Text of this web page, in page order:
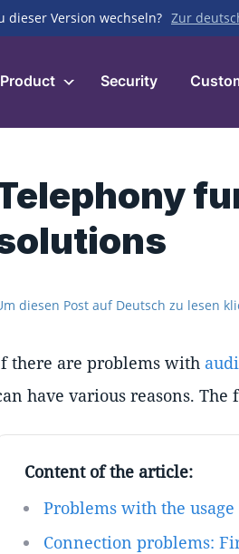
dieser Version wechseln? Zur
Product Security
diesen Post auf Deutsch zu lesen
there are problems with
have various reasons.
Content of the article:
Problems with the
Connection problems: